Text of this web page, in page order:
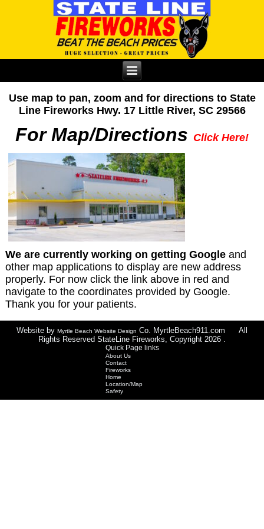
Use map to pan, zoom and for directions to State
Line Fireworks Hwy. 17 Little River, SC 29566
For Map/Directions Click Here!
We are currently working on getting Google and
other map applications to display are new address
properly. For now click the link above in red and
navigate to the coordinates provided by Google.
Thank you for your patients.
Website by Myrtle Beach Website Design Co. MyrtleBeach911.com All
Rights Reserved StateLine Fireworks, Copyright 2026 .
Quick Page links
About Us
Contact
Fireworks
Home
Location/Map
Safety